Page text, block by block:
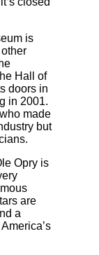
is
Hall of
doors in
in 2001.
made
but
Opry is
are
a